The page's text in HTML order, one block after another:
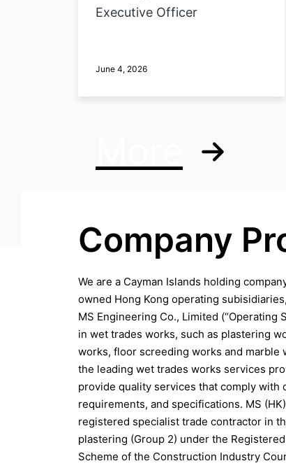
Executive Officer
June 4, 2026
Company
We are a Cayman Islands holding
owned Hong Kong operating
MS Engineering Co., Limited (“Operating
in wet trades works, such as plastering
works, floor screeding works and marble
the leading wet trades works services
provide quality services that comply with
requirements, and specifications. MS
registered specialist trade contractor in
plastering (Group 2) under the
Scheme of the Construction Industry